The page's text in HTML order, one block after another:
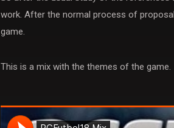
work. After the normal process of
game.
This is a mix with the themes of the game.